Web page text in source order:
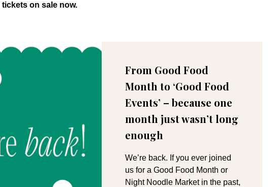
tickets on sale now.
From Good Food
Month to ‘Good Food
Events’ – because one
month just wasn’t long
enough
We’re back. If you ever joined
us for a Good Food Month or
Night Noodle Market in the past,